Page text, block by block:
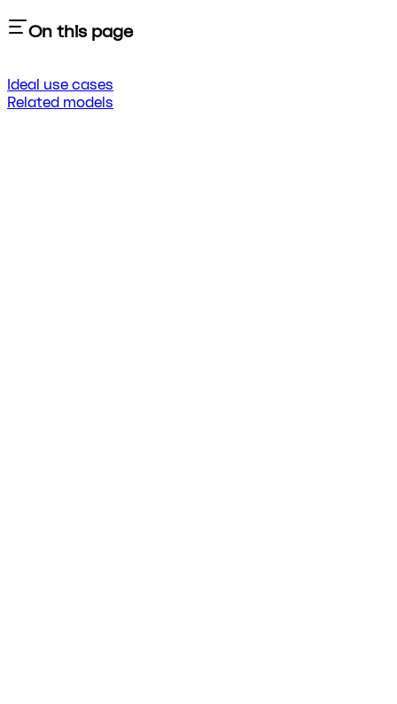
On this page
Ideal use cases
Related models